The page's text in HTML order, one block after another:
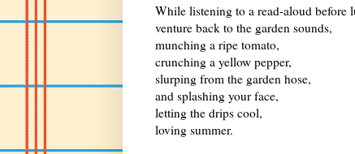
While listening to a read-aloud before
venture back to the garden sounds,
munching a ripe tomato,
crunching a yellow pepper,
slurping from the garden hose,
and splashing your face,
letting the drips cool,
loving summer.